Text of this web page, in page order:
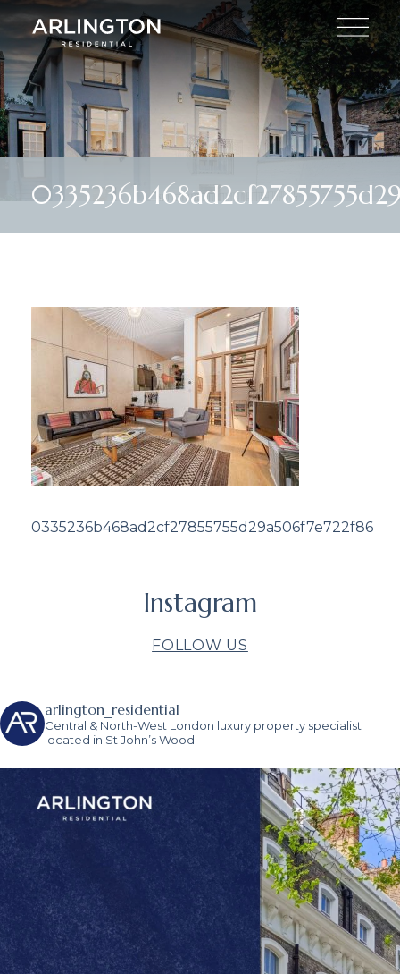
0335236b468ad2cf27855755d29a506f7e722f86
Instagram
FOLLOW US
arlington_residential
Central & North-West London luxury property specialist
located in St John’s Wood.